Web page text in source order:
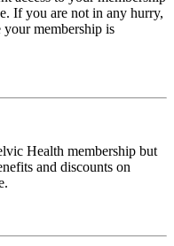
If you are not in any hurry,
membership is
Health membership but
and discounts on